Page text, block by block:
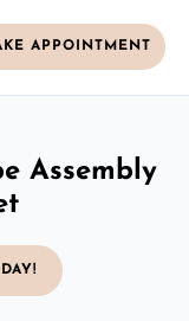
APPOINTMENT
Assembly